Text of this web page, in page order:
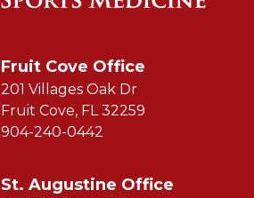
Fruit Cove Office
201 Villages Oak Dr
Fruit Cove, FL 32259
904-240-0442
St. Augustine Office